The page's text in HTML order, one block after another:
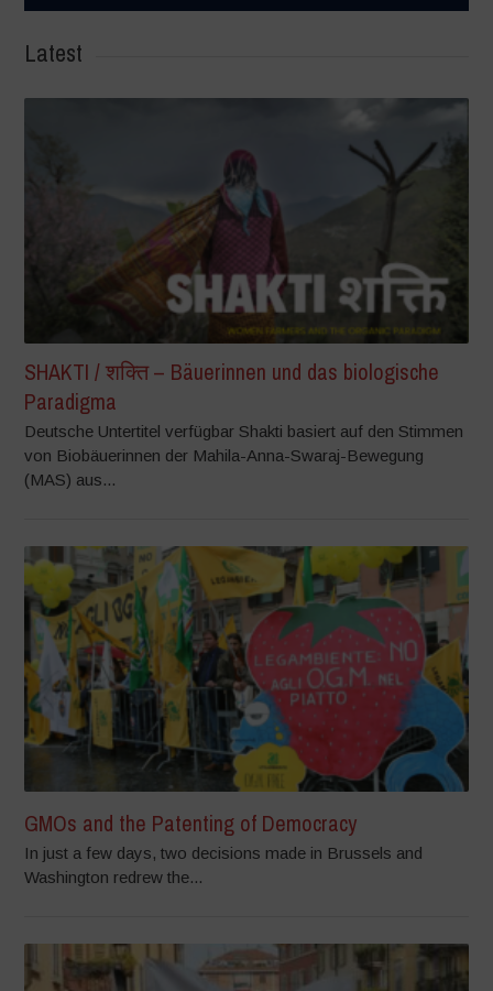
Latest
SHAKTI / शक्ति – Bäuerinnen und das biologische
Paradigma
Deutsche Untertitel verfügbar Shakti basiert auf den Stimmen
von Biobäuerinnen der Mahila-Anna-Swaraj-Bewegung
(MAS) aus...
GMOs and the Patenting of Democracy
In just a few days, two decisions made in Brussels and
Washington redrew the...